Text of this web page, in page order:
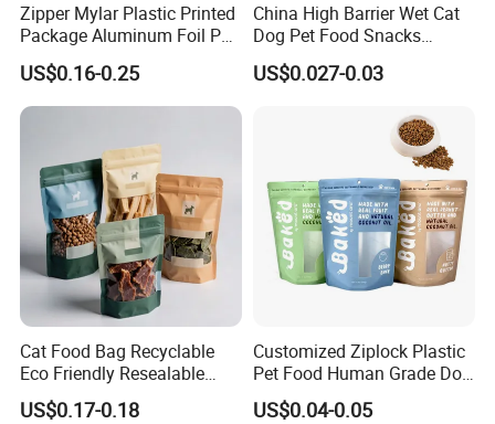
Zipper Mylar Plastic Printed
Package Aluminum Foil Pet
Food Dog Cat Pouch
Doypack Packaging Zip
Lock Printing Stand up
Storage Snack Tea Coffee
Biscuits Bag
US$0.16-0.25
China High Barrier Wet Cat
Dog Pet Food Snacks
Plastic Mylar Aluminum Foil
Smell Proof Retort
Package Doypack Stand up
US$0.027-0.03
Cat Food Bag Recyclable
Eco Friendly Resealable
Ziplock Pet Food Packaging
Bag
US$0.17-0.18
Customized Ziplock Plastic
Pet Food Human Grade Dog
Food Package Bag
US$0.04-0.05